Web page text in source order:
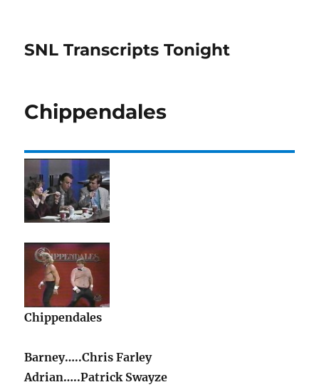
SNL Transcripts Tonight
Chippendales
Chippendales
Barney…..Chris Farley
Adrian…..Patrick Swayze